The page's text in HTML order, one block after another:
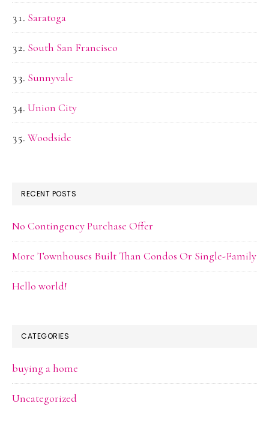
Saratoga
South San Francisco
Sunnyvale
Union City
Woodside
RECENT POSTS
No Contingency Purchase Offer
More Townhouses Built Than Condos Or Single-Family
Hello world!
CATEGORIES
buying a home
Uncategorized